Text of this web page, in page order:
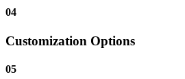
04
Customization Options
05